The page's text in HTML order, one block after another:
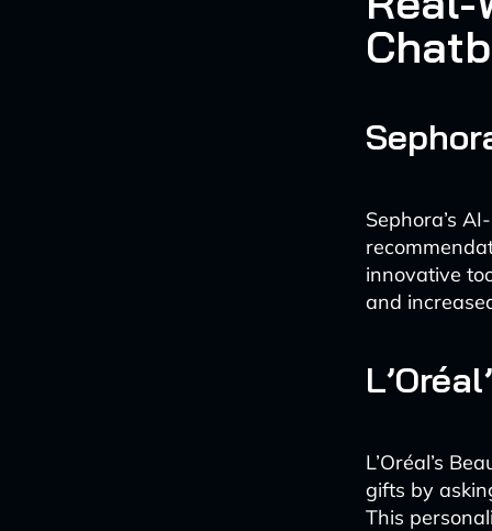
Sephora’s
innovative
and
L’Oréal’s
gifts by
This